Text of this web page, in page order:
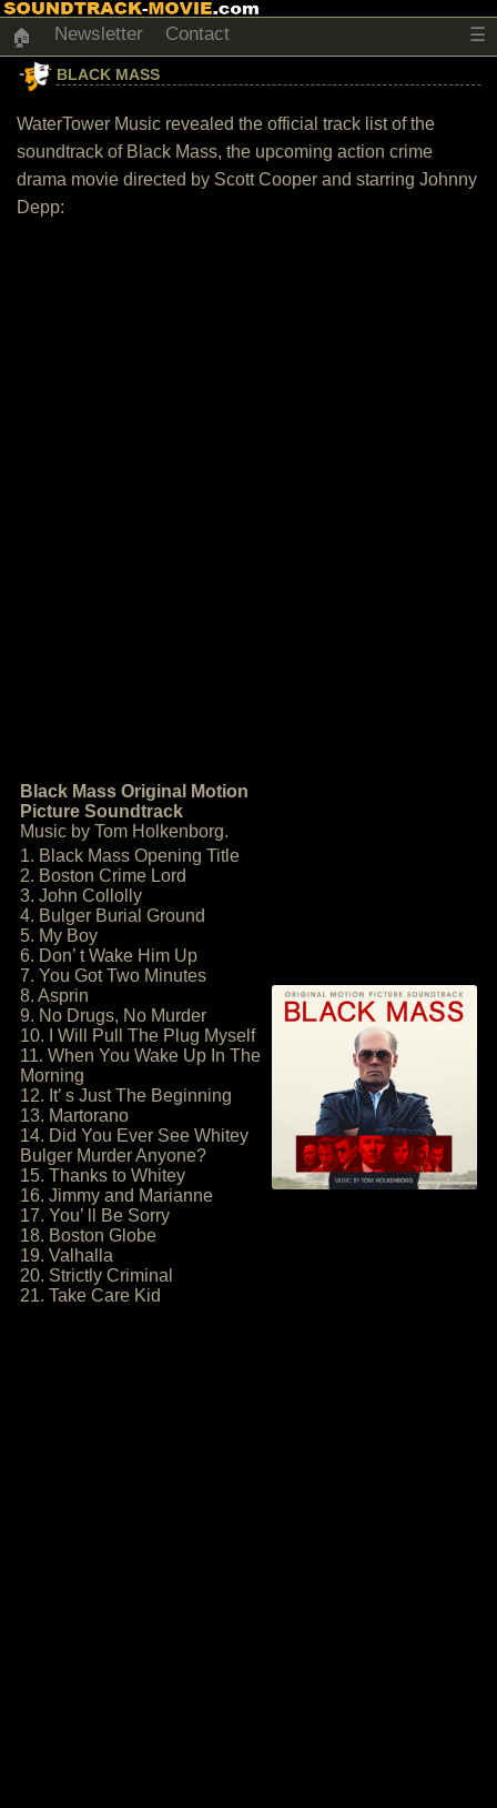
🏠 Newsletter Contact ☰
BLACK MASS
WaterTower Music revealed the official track list of the
soundtrack of Black Mass, the upcoming action crime
drama movie directed by Scott Cooper and starring Johnny
Depp:
Black Mass Original Motion
Picture Soundtrack
Music by Tom Holkenborg.
1. Black Mass Opening Title
2. Boston Crime Lord
3. John Collolly
4. Bulger Burial Ground
5. My Boy
6. Don’ t Wake Him Up
7. You Got Two Minutes
8. Asprin
9. No Drugs, No Murder
10. I Will Pull The Plug Myself
11. When You Wake Up In The
Morning
12. It’ s Just The Beginning
13. Martorano
14. Did You Ever See Whitey
Bulger Murder Anyone?
15. Thanks to Whitey
16. Jimmy and Marianne
17. You’ ll Be Sorry
18. Boston Globe
19. Valhalla
20. Strictly Criminal
21. Take Care Kid